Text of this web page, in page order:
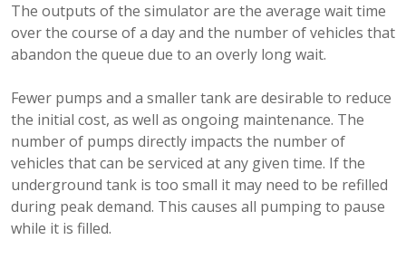
The outputs of the simulator are the average wait time
over the course of a day and the number of vehicles that
abandon the queue due to an overly long wait.
Fewer pumps and a smaller tank are desirable to reduce
the initial cost, as well as ongoing maintenance. The
number of pumps directly impacts the number of
vehicles that can be serviced at any given time. If the
underground tank is too small it may need to be refilled
during peak demand. This causes all pumping to pause
while it is filled.